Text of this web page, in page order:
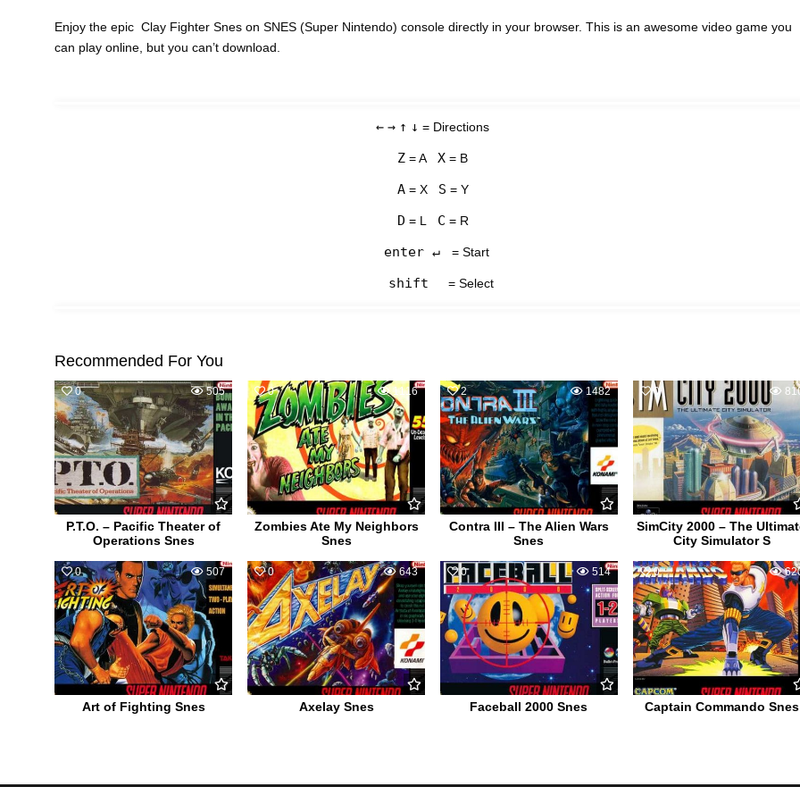
Enjoy the epic Clay Fighter Snes on SNES (Super Nintendo) console directly in your browser. This is an awesome video game you
can play online, but you can’t download.
← → ↑ ↓ = Directions
Z = A X = B
A= X S = Y
D = L C = R
enter ↵ = Start
shift = Select
Recommended For You
0 505
P.T.O. – Pacific Theater of
Operations Snes
0 1116
Zombies Ate My Neighbors
Snes
2 1482
Contra III – The Alien Wars
Snes
0
SimCity 2000 – The
City Simulator S
0 507
Art of Fighting Snes
0 643
Axelay Snes
0 514
Faceball 2000 Snes
0
Captain Commando Snes